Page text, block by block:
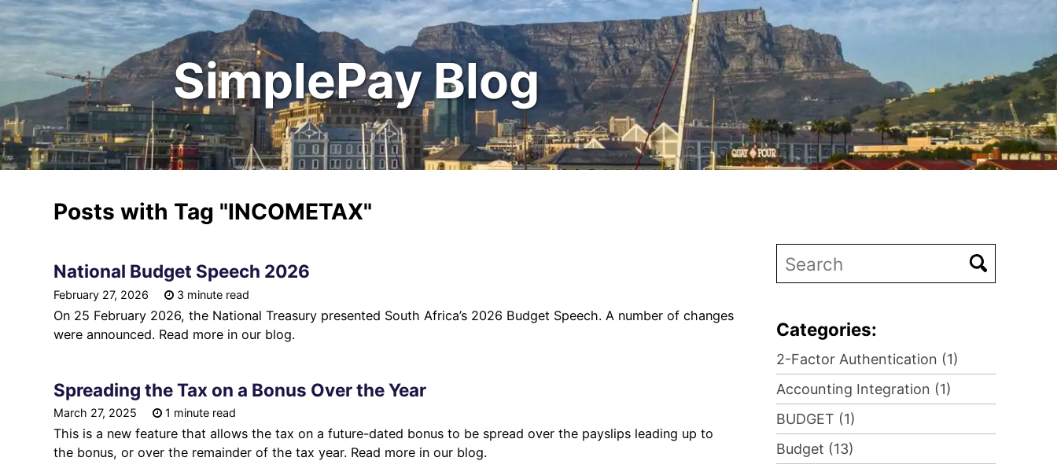
SimplePay Blog
Posts with Tag "INCOMETAX"
National Budget Speech 2026
February 27, 2026 3 minute read
On 25 February 2026, the National Treasury presented South Africa’s 2026 Budget Speech. A number of changes
were announced. Read more in our blog.
Spreading the Tax on a Bonus Over the Year
March 27, 2025 1 minute read
This is a new feature that allows the tax on a future-dated bonus to be spread over the payslips leading up to
the bonus, or over the remainder of the tax year. Read more in our blog.
Categories:
2-Factor Authentication (1)
Accounting Integration (1)
BUDGET (1)
Budget (13)